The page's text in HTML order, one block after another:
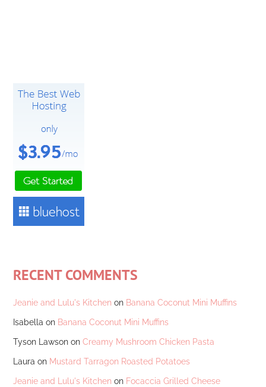
RECENT COMMENTS
Jeanie and Lulu's Kitchen on Banana Coconut Mini Muffins
Isabella on Banana Coconut Mini Muffins
Tyson Lawson onCreamy Mushroom Chicken Pasta
Laura on Mustard Tarragon Roasted Potatoes
Jeanie and Lulu's Kitchen on Focaccia Grilled Cheese